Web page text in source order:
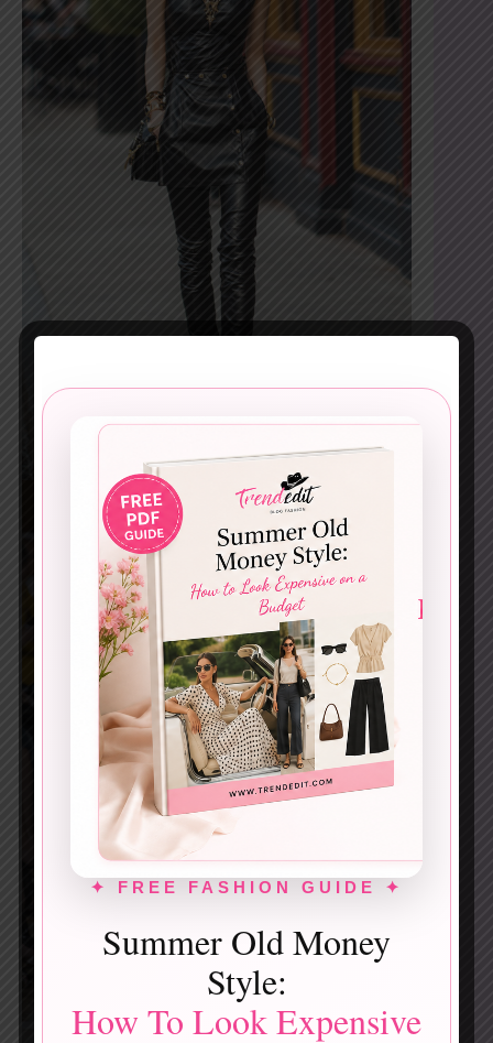
✦ FREE FASHION GUIDE ✦
Summer Old Money
Style:
How To Look Expensive